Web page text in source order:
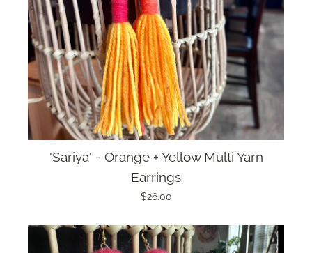
'Sariya' - Orange + Yellow Multi Yarn
Earrings
$26.00